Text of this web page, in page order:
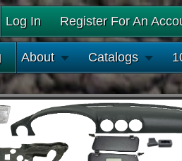
Log In Register For An
About Catalogs